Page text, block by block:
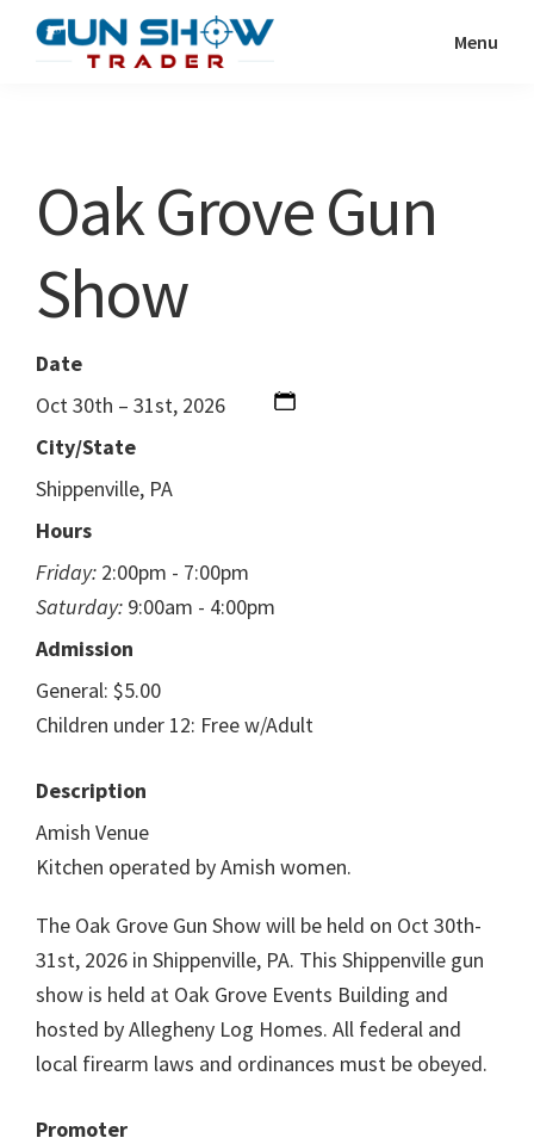
Show
Resource
Menu
Oak Grove Gun
Show
Date
Oct 30th – 31st, 2026
City/State
Shippenville, PA
Hours
Friday: 2:00pm - 7:00pm
Saturday: 9:00am - 4:00pm
Admission
General: $5.00
Children under 12: Free w/Adult
Description
Amish Venue
Kitchen operated by Amish women.
The Oak Grove Gun Show will be held on Oct 30th-
31st, 2026 in Shippenville, PA. This Shippenville gun
show is held at Oak Grove Events Building and
hosted by Allegheny Log Homes. All federal and
local firearm laws and ordinances must be obeyed.
Promoter